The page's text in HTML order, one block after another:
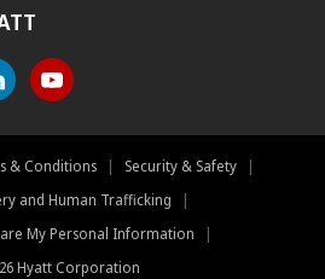
Youtube
& Conditions | Security & Safety
|
and Human Trafficking
|
My Personal Information
|
Hyatt Corporation